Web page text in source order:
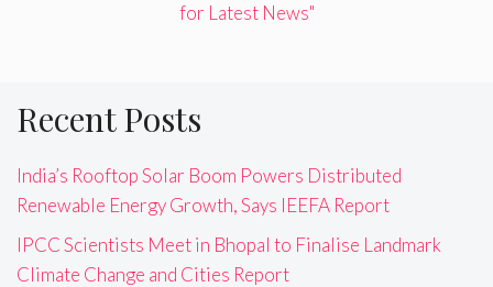
for Latest News"
Recent Posts
India’s Rooftop Solar Boom Powers Distributed
Renewable Energy Growth, Says IEEFA Report
IPCC Scientists Meet in Bhopal to Finalise Landmark
Climate Change and Cities Report